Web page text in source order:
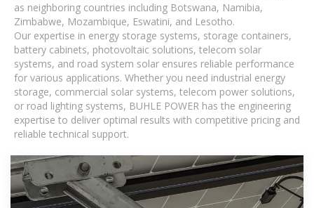
as neighboring countries including Botswana, Namibia,
Zimbabwe, Mozambique, Eswatini, and Lesotho.
Our expertise in energy storage systems, storage containers,
battery cabinets, photovoltaic solutions, telecom solar
systems, and road system solar ensures reliable performance
for various applications. Whether you need industrial energy
storage, commercial solar systems, telecom power solutions,
or road lighting systems, BUHLE POWER has the engineering
expertise to deliver optimal results with competitive pricing and
reliable technical support.